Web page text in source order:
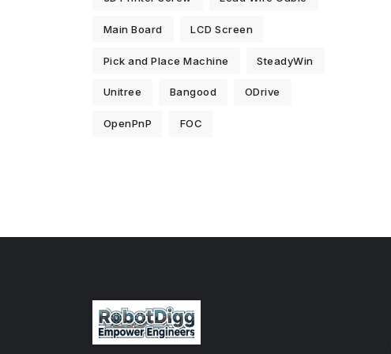
Main Board LCD Screen
Pick and Place Machine SteadyWin
Unitree Bangood ODrive
OpenPnP FOC